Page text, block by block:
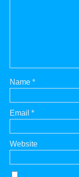
Name *
Email *
Website